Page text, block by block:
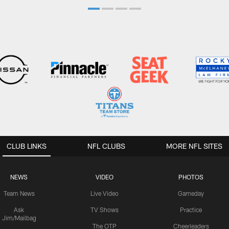
CLUB LINKS
NEWS
Team News
Ask
Jim/Mailbag
VIDEO
Live Video
TV Shows
The OTP
PHOTOS
Gameday
Practice
Cheerleaders
NFL CLUBS MORE NFL SITES